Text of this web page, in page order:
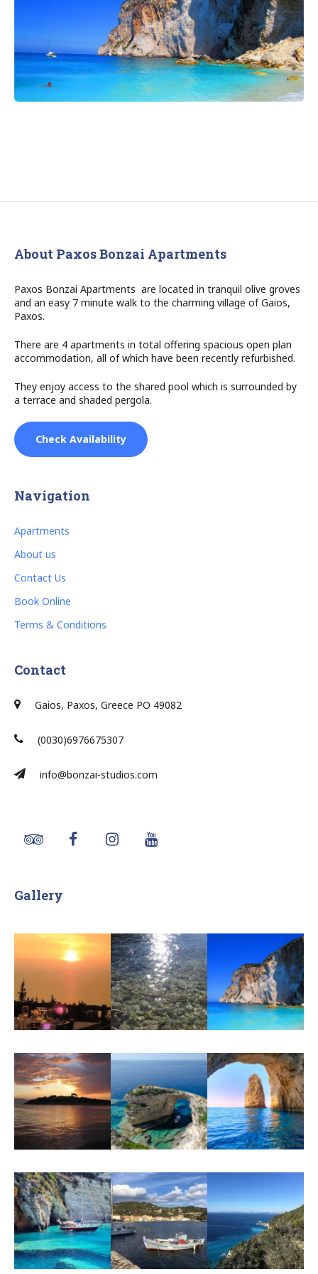
About Paxos Bonzai Apartments
Paxos Bonzai Apartments are located in tranquil olive groves
and an easy 7 minute walk to the charming village of Gaios,
Paxos.
There are 4 apartments in total offering spacious open plan
accommodation, all of which have been recently refurbished.
They enjoy access to the shared pool which is surrounded by
a terrace and shaded pergola.
Check Availability
Navigation
Apartments
About us
Contact Us
Book Online
Terms & Conditions
Contact
Gaios, Paxos, Greece PO 49082
(0030)6976675307
info@bonzai-studios.com
Gallery